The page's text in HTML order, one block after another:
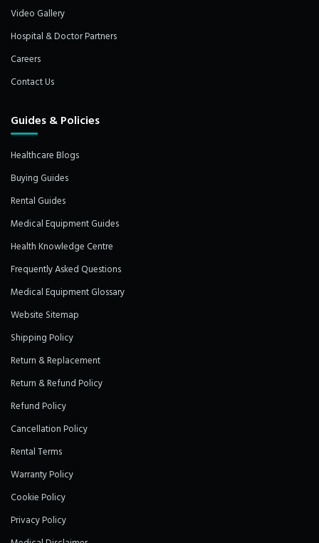
Video Gallery
Hospital & Doctor Partners
Careers
Contact Us
Guides & Policies
Healthcare Blogs
Buying Guides
Rental Guides
Medical Equipment Guides
Health Knowledge Centre
Frequently Asked Questions
Medical Equipment Glossary
Website Sitemap
Shipping Policy
Return & Replacement
Return & Refund Policy
Refund Policy
Cancellation Policy
Rental Terms
Warranty Policy
Cookie Policy
Privacy Policy